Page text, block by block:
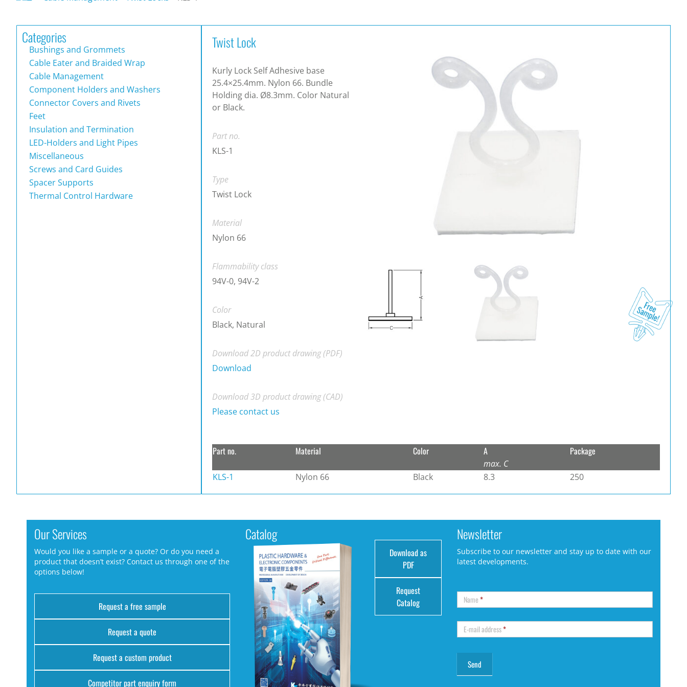
Categories
Bushings and Grommets
Cable Eater and Braided Wrap
Cable Management
Component Holders and Washers
Connector Covers and Rivets
Feet
Insulation and Termination
LED-Holders and Light Pipes
Miscellaneous
Screws and Card Guides
Spacer Supports
Thermal Control Hardware
Twist Lock
Kurly Lock Self Adhesive base
25.4×25.4mm. Nylon 66. Bundle
Holding dia. Ø8.3mm. Color Natural
or Black.
Part no.
KLS-1
Type
Twist Lock
Material
Nylon 66
Flammability class
94V-0, 94V-2
Color
Black, Natural
Download 2D product drawing (PDF)
Download
Download 3D product drawing (CAD)
Please contact us
Part no. Material Color A
max. C
Package
KLS-1 Nylon 66 Black 8.3 250
Our Services
Would you like a sample or a quote? Or do you need a
product that doesn’t exist? Contact us through one of the
options below!
Request a free sample
Request a quote
Request a custom product
Competitor part enquiry form
Catalog
Download as
PDF
Request
Catalog
Newsletter
Subscribe to our newsletter and stay up to date with our
latest developments.
Name*
E-mail address*